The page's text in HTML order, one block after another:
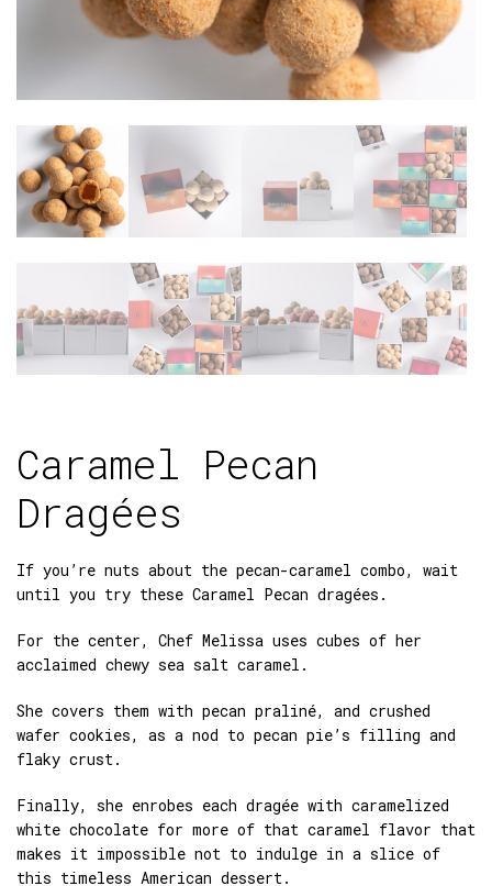
Caramel Pecan
Dragées
If you’re nuts about the pecan-caramel combo, wait
until you try these Caramel Pecan dragées.
For the center, Chef Melissa uses cubes of her
acclaimed chewy sea salt caramel.
She covers them with pecan praliné, and crushed
wafer cookies, as a nod to pecan pie’s filling and
flaky crust.
Finally, she enrobes each dragée with caramelized
white chocolate for more of that caramel flavor that
makes it impossible not to indulge in a slice of
this timeless American dessert.